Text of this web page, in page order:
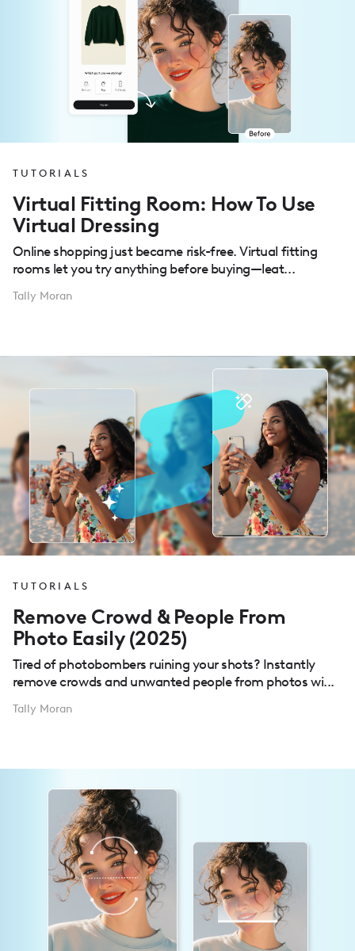
TUTORIALS
Virtual Fitting Room: How To Use
Virtual Dressing
Online shopping just became risk-free. Virtual fitting
rooms let you try anything before buying—leat...
Tally Moran
TUTORIALS
Remove Crowd & People From
Photo Easily (2025)
Tired of photobombers ruining your shots? Instantly
remove crowds and unwanted people from photos wi...
Tally Moran